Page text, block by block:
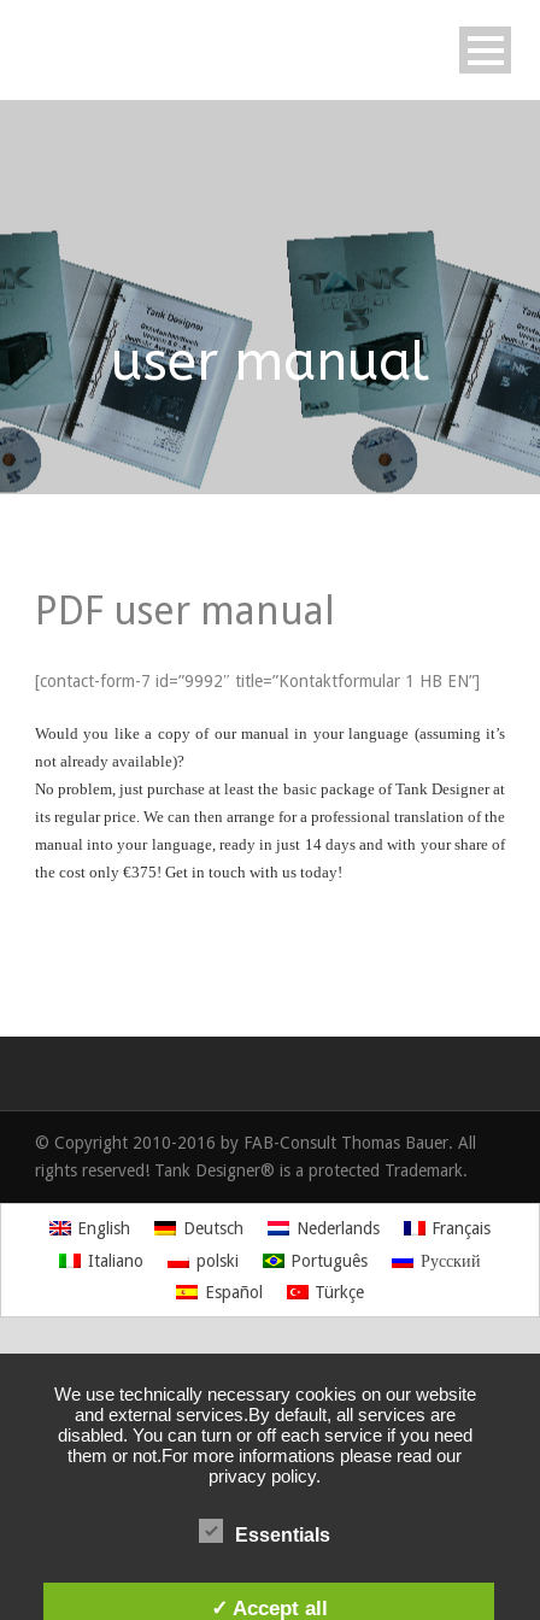
user manual
PDF user manual
[contact-form-7 id=”9992″ title=”Kontaktformular 1 HB EN”]
Would you like a copy of our manual in your language (assuming it’s
not already available)?
No problem, just purchase at least the basic package of Tank Designer at
its regular price. We can then arrange for a professional translation of the
manual into your language, ready in just 14 days and with your share of
the cost only €375! Get in touch with us today!
© Copyright 2010-2016 by FAB-Consult Thomas Bauer. All
rights reserved! Tank Designer® is a protected Trademark.
English Deutsch Nederlands
Français
Italiano
polski Português
Русский
Español
Türkçe
We use technically necessary cookies on our website
and external services.By default, all services are
disabled. You can turn or off each service if you need
them or not.For more informations please read our
privacy policy.
Essentials
✓ Accept all